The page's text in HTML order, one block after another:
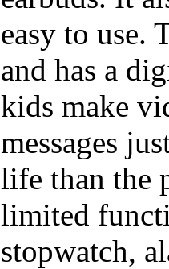
easy to use.
and has a
kids make
messages
life than the
limited
stopwatch,